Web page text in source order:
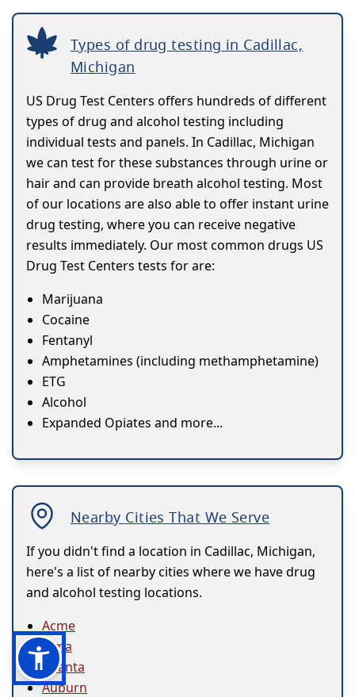
Types of drug testing in Cadillac,
Michigan
US Drug Test Centers offers hundreds of different
types of drug and alcohol testing including
individual tests and panels. In Cadillac, Michigan
we can test for these substances through urine or
hair and can provide breath alcohol testing. Most
of our locations are also able to offer instant urine
drug testing, where you can receive negative
results immediately. Our most common drugs US
Drug Test Centers tests for are:
Marijuana
Cocaine
Fentanyl
Amphetamines (including methamphetamine)
ETG
Alcohol
Expanded Opiates and more...
Nearby Cities That We Serve
If you didn't find a location in Cadillac, Michigan,
here's a list of nearby cities where we have drug
and alcohol testing locations.
Acme
Alma
Atlanta
Auburn